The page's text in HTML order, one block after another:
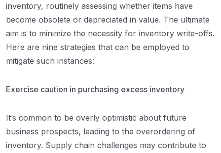
inventory, routinely assessing whether items have
become obsolete or depreciated in value. The ultimate
aim is to minimize the necessity for inventory write-offs.
Here are nine strategies that can be employed to
mitigate such instances:
Exercise caution in purchasing excess inventory
It’s common to be overly optimistic about future
business prospects, leading to the overordering of
inventory. Supply chain challenges may contribute to